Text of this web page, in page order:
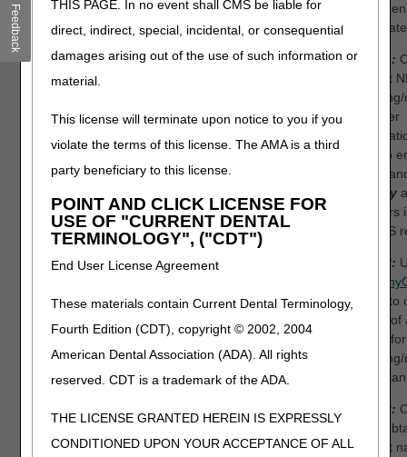
THIS PAGE. In no event shall CMS be liable for
direct, indirect, special, incidental, or consequential
damages arising out of the use of such information or
material.
This license will terminate upon notice to you if you
violate the terms of this license. The AMA is a third
party beneficiary to this license.
POINT AND CLICK LICENSE FOR
USE OF "CURRENT DENTAL
TERMINOLOGY", ("CDT")
End User License Agreement
These materials contain Current Dental Terminology,
Fourth Edition (CDT), copyright © 2002, 2004
American Dental Association (ADA). All rights
reserved. CDT is a trademark of the ADA.
THE LICENSE GRANTED HEREIN IS EXPRESSLY
CONDITIONED UPON YOUR ACCEPTANCE OF ALL
provider identifier. Alert:
You may be subject to
(patient responsibility)
group code.
has been
Step 1:
correct
provider
sure to
name
exactly
appears
PECOS
Step 2:
DME
to
status
denial for
Step 3:
have
correct
Feedback